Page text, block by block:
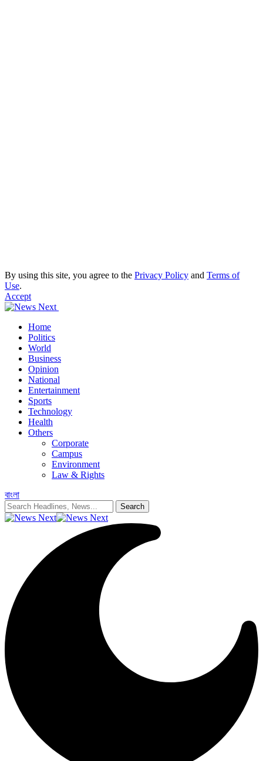
By using this site, you agree to the Privacy Policy and Terms of
Use.
Accept
Home
Politics
World
Business
Opinion
National
Entertainment
Sports
Technology
Health
Others
Corporate
Campus
Environment
Law & Rights
বাংলা